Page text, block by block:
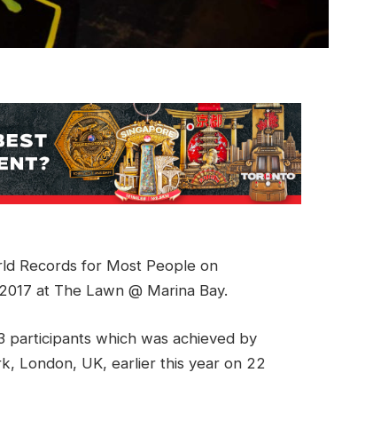
Records for Most People on
at The Lawn @ Marina Bay.
which was achieved by
London, UK, earlier this year on 22